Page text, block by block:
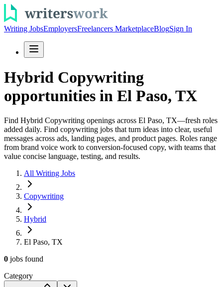
Writing JobsEmployersFreelancers MarketplaceBlogSign In
Hybrid Copywriting
opportunities in El Paso, TX
Find Hybrid Copywriting openings across El Paso, TX—fresh roles
added daily. Find copywriting jobs that turn ideas into clear, useful
messages across ads, landing pages, and product pages. Roles range
from brand voice work to conversion-focused copy, with teams that
value concise language, testing, and results.
All Writing Jobs
Copywriting
Hybrid
El Paso, TX
0 jobs found
Category